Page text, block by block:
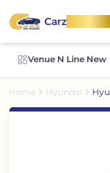
CarzOnWheel
Venue N Line New
Home Hyundai